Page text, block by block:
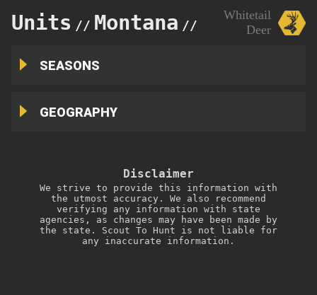
Units // Montana // 210Whitetail
Deer
SEASONS
GEOGRAPHY
Disclaimer
We strive to provide this information with
the utmost accuracy. We also recommend
verifying any information with state
agencies, as changes may have been made by
the state. Scout To Hunt is not liable for
any inaccurate information.